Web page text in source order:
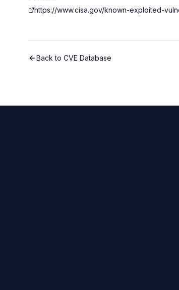
https://www.cisa.gov/known-exploited-
Back to CVE Database